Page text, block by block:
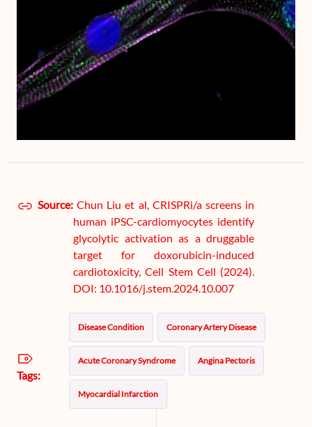
Source: Chun Liu et al, CRISPRi/a screens in
human iPSC-cardiomyocytes identify
glycolytic activation as a druggable
target for doxorubicin-induced
cardiotoxicity, Cell Stem Cell (2024).
DOI: 10.1016/j.stem.2024.10.007
Tags:
Disease Condition Coronary Artery Disease
Acute Coronary Syndrome Angina Pectoris
Myocardial Infarction